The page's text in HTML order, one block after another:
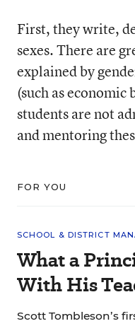
First, they write,
sexes. There are
explained by
(such as
students are not
and mentoring
FOR YOU
SCHOOL & DISTRICT
What a
With His
Scott Tombleson’s